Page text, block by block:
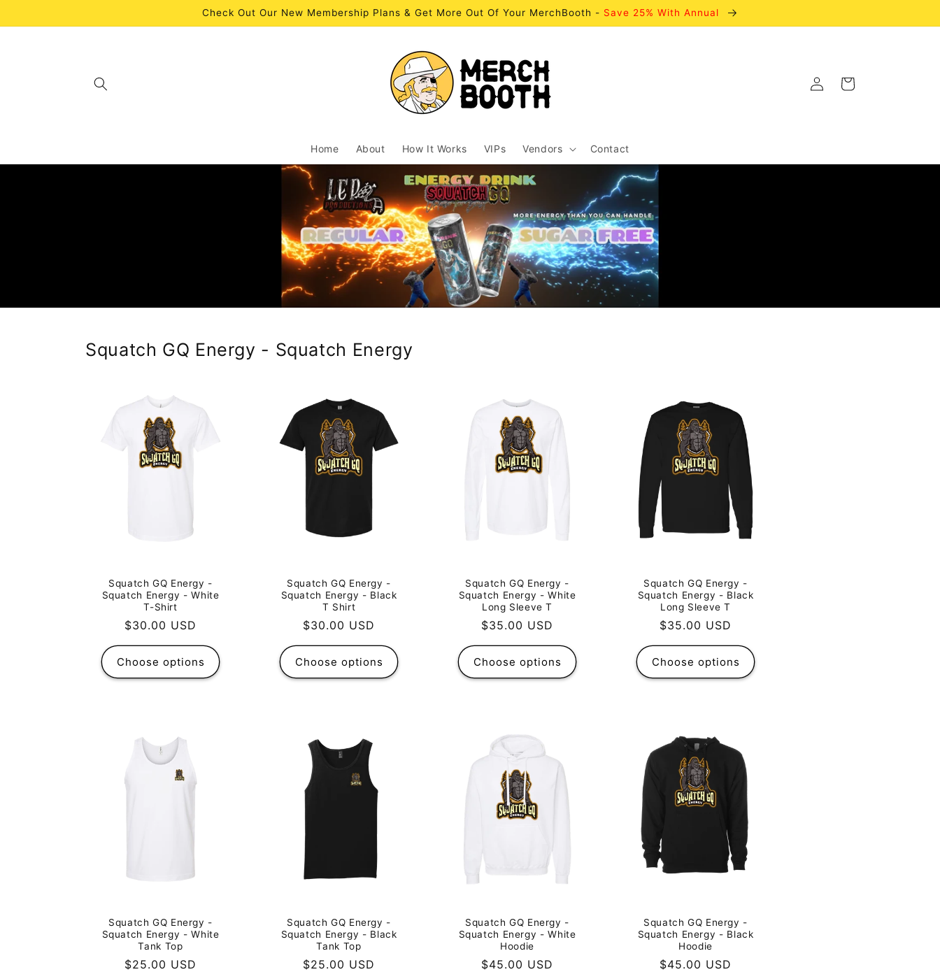
Check Out Our New Membership Plans & Get More Out Of Your MerchBooth - Save 25% With Annual
Home About How It Works VIPs Vendors Contact
Log
in
Cart
Squatch GQ Energy - Squatch Energy
Squatch GQ Energy -
Squatch Energy - White
T-Shirt
Regular
price
$30.00 USD
Choose options
Squatch GQ Energy -
Squatch Energy - Black
T Shirt
Regular
price
$30.00 USD
Choose options
Squatch GQ Energy -
Squatch Energy - White
Long Sleeve T
Regular
price
$35.00 USD
Choose options
Squatch GQ Energy -
Squatch Energy - Black
Long Sleeve T
Regular
price
$35.00 USD
Choose options
Squatch GQ Energy -
Squatch Energy - White
Tank Top
Regular
$25.00 USD
Squatch GQ Energy -
Squatch Energy - Black
Tank Top
Regular
$25.00 USD
Squatch GQ Energy -
Squatch Energy - White
Hoodie
Regular
$45.00 USD
Squatch GQ Energy -
Squatch Energy - Black
Hoodie
Regular
$45.00 USD